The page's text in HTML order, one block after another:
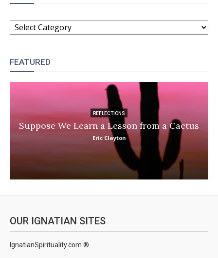
CATEGORIES
FEATURED
REFLECTIONS
Suppose We Learn a Lesson from a Cactus
Eric Clayton
OUR IGNATIAN SITES
IgnatianSpirituality.com ®